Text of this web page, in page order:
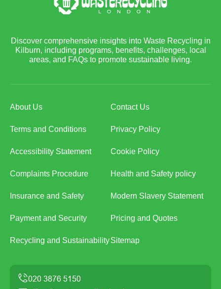
Discover comprehensive insights into Waste Recycling in
Kilburn, including programs, benefits, challenges, local
areas, and FAQs to promote sustainable living.
About Us Contact Us
Terms and Conditions Privacy Policy
Accessibility Statement Cookie Policy
Complaints Procedure Health and Safety policy
Insurance and Safety Modern Slavery Statement
Payment and Security Pricing and Quotes
Recycling and SustainabilitySitemap